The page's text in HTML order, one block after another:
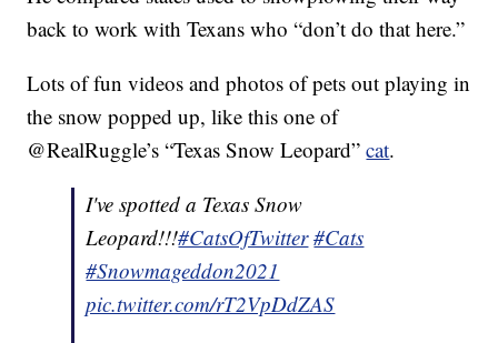
back to work with Texans who “don’t do that here.”
Lots of fun videos and photos of pets out playing in
the snow popped up, like this one of
@RealRuggle’s “Texas Snow Leopard”cat.
I've spotted a Texas Snow
Leopard!!!#CatsOfTwitter #Cats
#Snowmageddon2021
pic.twitter.com/rT2VpDdZAS